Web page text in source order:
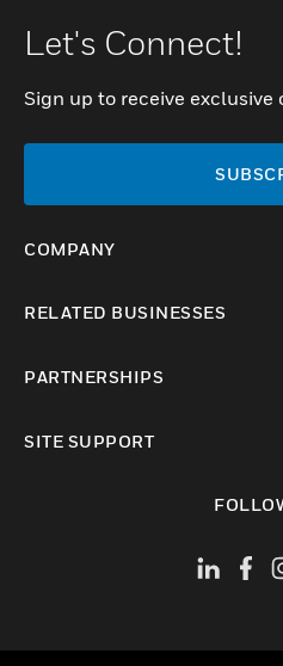
Let's Connect!
Sign up to receive
COMPANY
RELATED BUSINESSES
PARTNERSHIPS
SITE SUPPORT